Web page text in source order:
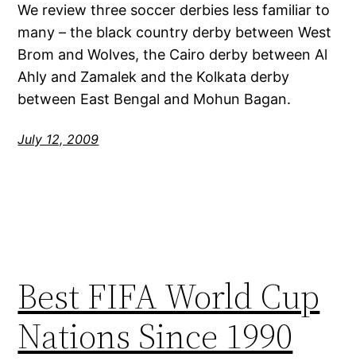
We review three soccer derbies less familiar to
many – the black country derby between West
Brom and Wolves, the Cairo derby between Al
Ahly and Zamalek and the Kolkata derby
between East Bengal and Mohun Bagan.
July 12, 2009
Best FIFA World Cup
Nations Since 1990